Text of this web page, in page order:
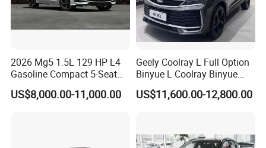
2026 Mg5 1.5L 129 HP L4
Gasoline Compact 5-Seat
Sedan Cheap Car
US$8,000.00-11,000.00
Geely Coolray L Full Option
Binyue L Coolray Binyue
2026 Authorized New Car
Export (No influenced by
US$11,600.00-12,800.00